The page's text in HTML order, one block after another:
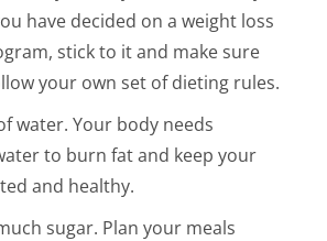
have decided on a weight loss
stick to it and make sure
your own set of dieting rules.
water. Your body needs
to burn fat and keep your
and healthy.
sugar. Plan your meals